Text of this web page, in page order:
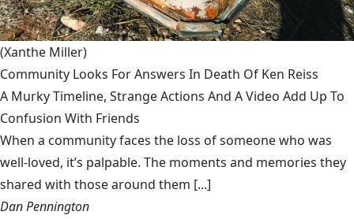
(Xanthe Miller)
Community Looks For Answers In Death Of Ken Reiss
A Murky Timeline, Strange Actions And A Video Add Up To
Confusion With Friends
When a community faces the loss of someone who was
well-loved, it’s palpable. The moments and memories they
shared with those around them [...]
Dan Pennington